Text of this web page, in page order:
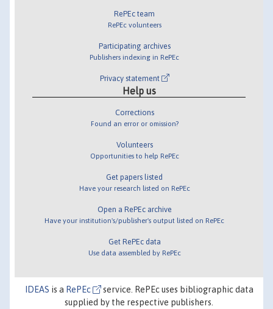
RePEc team
RePEc volunteers
Participating archives
Publishers indexing in RePEc
Privacy statement
Help us
Corrections
Found an error or omission?
Volunteers
Opportunities to help RePEc
Get papers listed
Have your research listed on RePEc
Open a RePEc archive
Have your institution's/publisher's output listed on RePEc
Get RePEc data
Use data assembled by RePEc
IDEAS is a RePEc
service. RePEc uses bibliographic data
supplied by the respective publishers.